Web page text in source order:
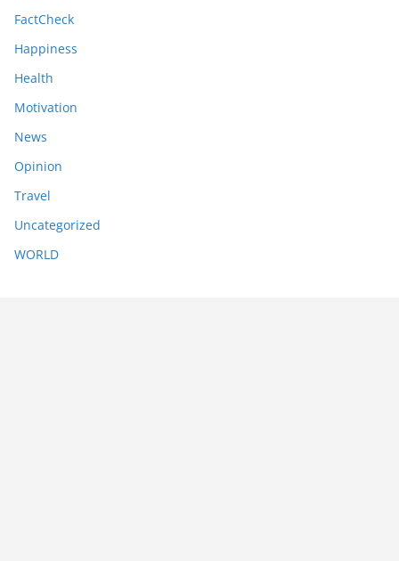
FactCheck
Happiness
Health
Motivation
News
Opinion
Travel
Uncategorized
WORLD